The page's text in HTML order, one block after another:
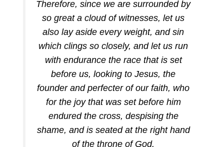
Therefore, since we are surrounded by
so great a cloud of witnesses, let us
also lay aside every weight, and sin
which clings so closely, and let us run
with endurance the race that is set
before us, looking to Jesus, the
founder and perfecter of our faith, who
for the joy that was set before him
endured the cross, despising the
shame, and is seated at the right hand
of the throne of God.